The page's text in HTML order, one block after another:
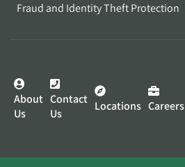
Fraud and Identity Theft Protection
About
Us
Contact
Us
Locations Careers